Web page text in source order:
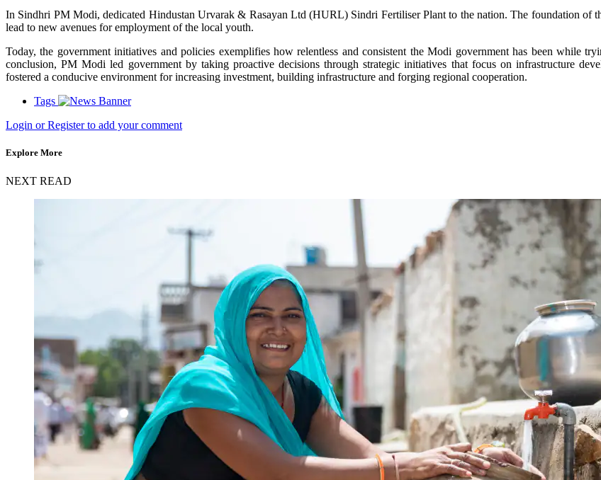
In Sindhri PM Modi, dedicated Hindustan Urvarak & Rasayan Ltd (HURL) Sindri Fertiliser Plant to the nation. The foundation
lead to new avenues for employment of the local youth.
Today, the government initiatives and policies exemplifies how relentless and consistent the Modi government has been while
conclusion, PM Modi led government by taking proactive decisions through strategic initiatives that focus on infrastructure
fostered a conducive environment for increasing investment, building infrastructure and forging regional cooperation.
Tags
Login or Register to add your comment
Explore More
NEXT READ